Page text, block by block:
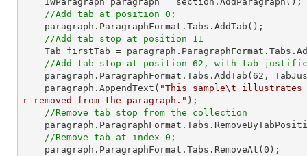
//Add tab at position 0;
//Add tab stop at position 11
Tab firstTab =
//Add tab stop at position 62, with tab
    paragraph.ParagraphFormat.Tabs.AddTab(
62 ,
    paragraph.AppendText(
"This sample\t illustrates
r removed from the paragraph." );
//Remove tab stop from the collection
//Remove tab at index 0;
    paragraph.ParagraphFormat.Tabs.RemoveAt(
0 );